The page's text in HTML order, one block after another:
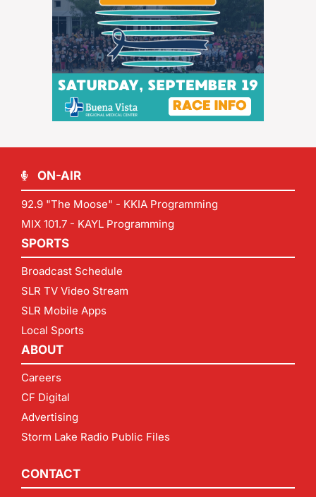
ON-AIR
92.9 "The Moose" - KKIA Programming
MIX 101.7 - KAYL Programming
SPORTS
Broadcast Schedule
SLR TV Video Stream
SLR Mobile Apps
Local Sports
ABOUT
Careers
CF Digital
Advertising
Storm Lake Radio Public Files
CONTACT